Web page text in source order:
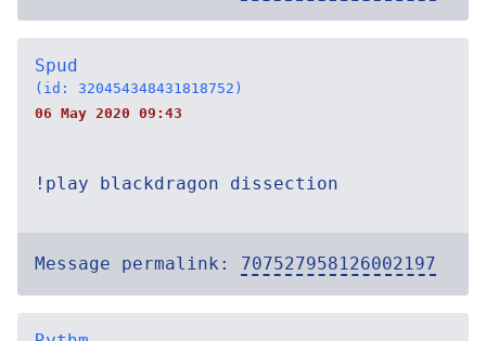
Spud
(id: 320454348431818752)
06 May 2020 09:43
!play blackdragon dissection
Message permalink: 707527958126002197